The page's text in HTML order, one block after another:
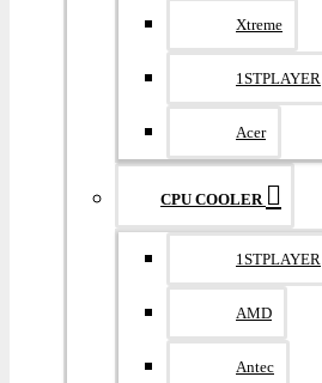
Xtreme
1STPLAYER
Acer
CPU COOLER
1STPLAYER
AMD
Antec